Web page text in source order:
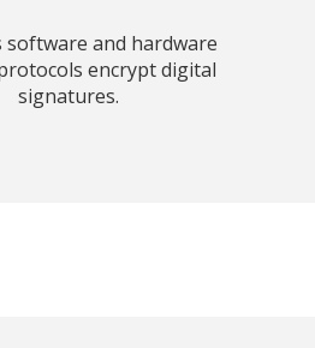
software and hardware
encrypt digital
signatures.